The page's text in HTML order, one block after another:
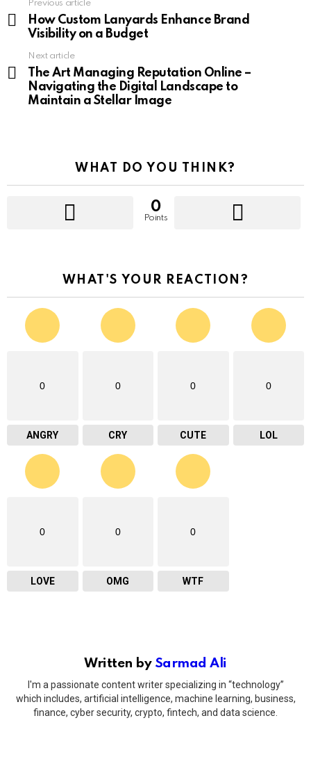
more
Previous article
How Custom Lanyards Enhance Brand
Visibility on a Budget
Next article
The Art Managing Reputation Online –
Navigating the Digital Landscape to
Maintain a Stellar Image
WHAT DO YOU THINK?
0
Points
WHAT'S YOUR REACTION?
0
ANGRY
0
CRY
0
CUTE
0
LOL
0
LOVE
0
OMG
0
WTF
Written by Sarmad Ali
I'm a passionate content writer specializing in “technology”
which includes, artificial intelligence, machine learning, business,
finance, cyber security, crypto, fintech, and data science.